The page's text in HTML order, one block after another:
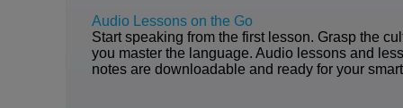
Audio Lessons on the Go
Start speaking from the first lesson. Grasp the
you master the language. Audio lessons and
notes are downloadable and ready for your